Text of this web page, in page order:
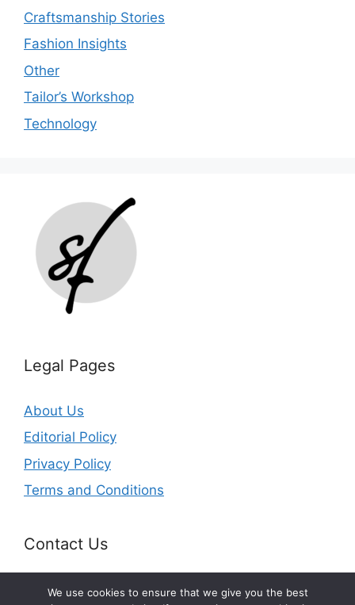
Craftsmanship Stories
Fashion Insights
Other
Tailor’s Workshop
Technology
Legal Pages
About Us
Editorial Policy
Privacy Policy
Terms and Conditions
Contact Us
Email: info@splurgefrugal.com
We use cookies to ensure that we give you the best